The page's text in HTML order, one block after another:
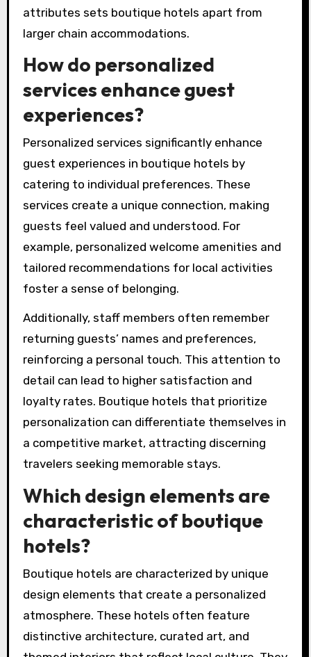
attributes sets boutique hotels apart from
larger chain accommodations.
How do personalized
services enhance guest
experiences?
Personalized services significantly enhance
guest experiences in boutique hotels by
catering to individual preferences. These
services create a unique connection, making
guests feel valued and understood. For
example, personalized welcome amenities and
tailored recommendations for local activities
foster a sense of belonging.
Additionally, staff members often remember
returning guests’ names and preferences,
reinforcing a personal touch. This attention to
detail can lead to higher satisfaction and
loyalty rates. Boutique hotels that prioritize
personalization can differentiate themselves in
a competitive market, attracting discerning
travelers seeking memorable stays.
Which design elements are
characteristic of boutique
hotels?
Boutique hotels are characterized by unique
design elements that create a personalized
atmosphere. These hotels often feature
distinctive architecture, curated art, and